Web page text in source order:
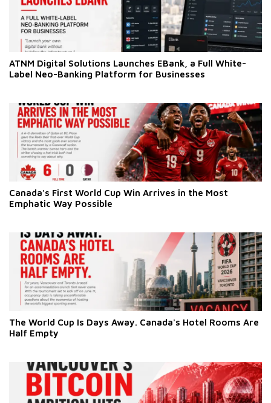
ATNM Digital Solutions Launches EBank, a Full White-
Label Neo-Banking Platform for Businesses
Canada's First World Cup Win Arrives in the Most
Emphatic Way Possible
The World Cup Is Days Away. Canada's Hotel Rooms Are
Half Empty